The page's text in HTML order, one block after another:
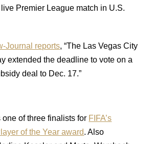
Premier League match in U.S.
Journal reports, “The Las Vegas City
extended the deadline to vote on a
deal to Dec. 17.”
of three finalists for FIFA’s
of the Year award. Also